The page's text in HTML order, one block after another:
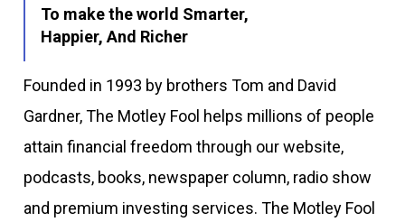
To make the world Smarter,
Happier, And Richer
Founded in 1993 by brothers Tom and David
Gardner, The Motley Fool helps millions of people
attain financial freedom through our website,
podcasts, books, newspaper column, radio show
and premium investing services. The Motley Fool